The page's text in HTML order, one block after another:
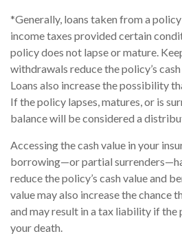
*Generally, loans taken from a
income taxes provided certain
policy does not lapse or mature.
withdrawals reduce the policy’s
Loans also increase the possibility
If the policy lapses, matures, or is
balance will be considered a
Accessing the cash value in your
borrowing—or partial
reduce the policy’s cash value and
value may also increase the chance
and may result in a tax liability if
your death.